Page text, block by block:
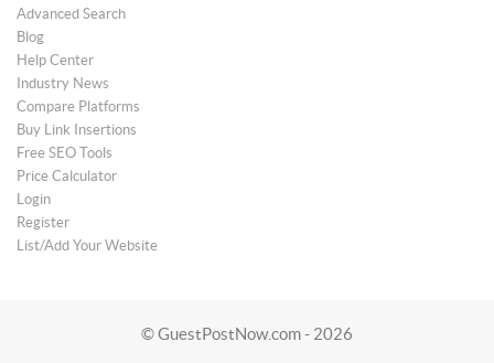
Advanced Search
Blog
Help Center
Industry News
Compare Platforms
Buy Link Insertions
Free SEO Tools
Price Calculator
Login
Register
List/Add Your Website
© GuestPostNow.com - 2026